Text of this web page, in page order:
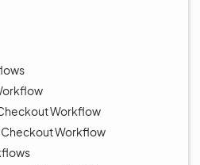
Workflow
Checkout Workflow